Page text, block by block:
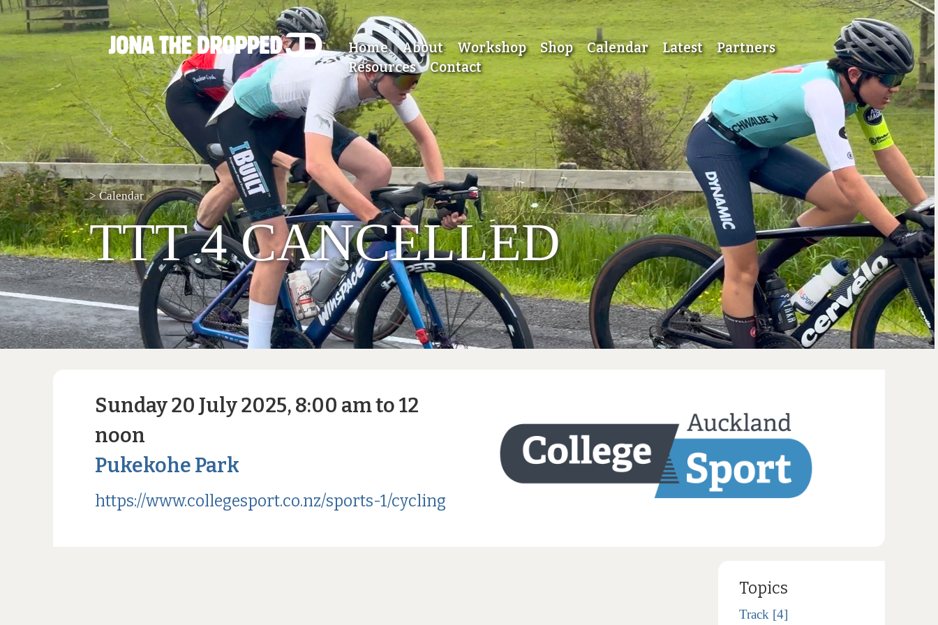
Home About Workshop Shop Calendar Latest
Partners
Resources
Contact
>Calendar
TTT 4 CANCELLED
Sunday 20 July 2025, 8:00 am to 12
noon
Pukekohe Park
https://www.collegesport.co.nz/sports-1/cycling
Topics
Track [4]